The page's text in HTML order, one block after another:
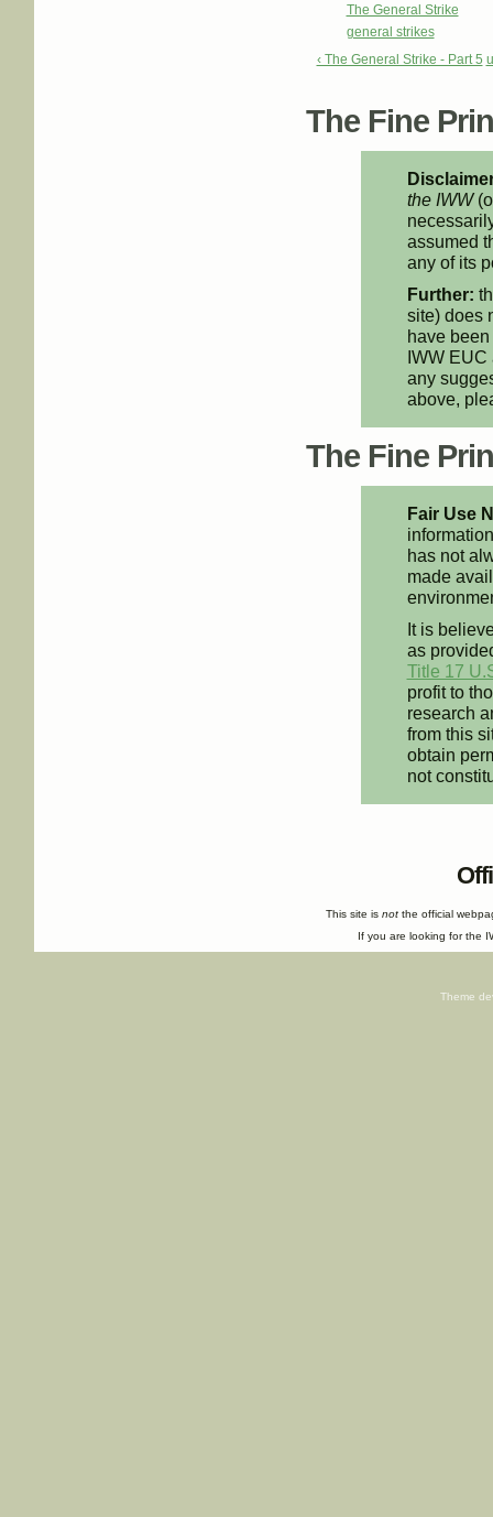
The General Strike
general strikes
‹ The General Strike - Part 5
The Fine
the IWW
assumed
any of its
Further:
site) does
have
IWW
any
above,
The Fine
Fair Use
has not
made
It is
as
Title 17
profit to
research
from this
obtain
not
This site isnot the official
If you are looking for the
Theme